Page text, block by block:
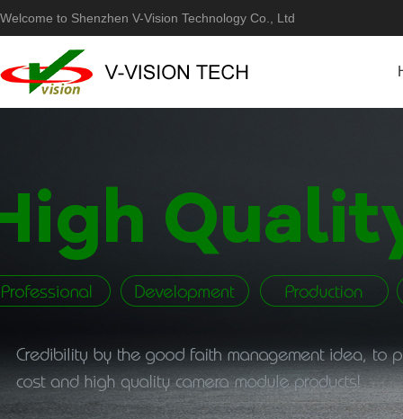
Welcome to Shenzhen V-Vision Technology Co., Ltd